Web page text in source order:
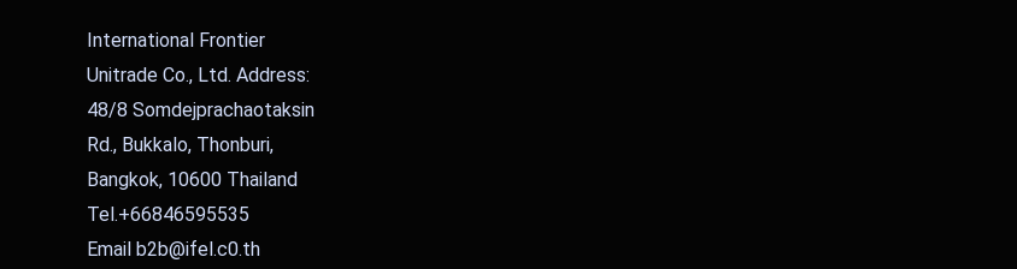
International Frontier
Unitrade Co., Ltd. Address:
48/8 Somdejprachaotaksin
Rd., Bukkalo, Thonburi,
Bangkok, 10600 Thailand
Tel.+66846595535
Email b2b@ifel.c0.th